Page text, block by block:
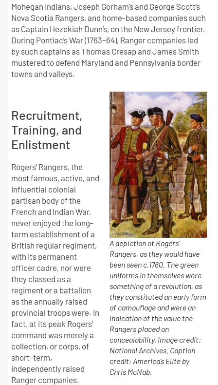
Mohegan Indians, Joseph Gorham’s and George Scott’s
Nova Scotia Rangers, and home-based companies such
as Captain Hezekiah Dunn’s, on the New Jersey frontier.
During Pontiac’s War (1763–64), Ranger companies led
by such captains as Thomas Cresap and James Smith
mustered to defend Maryland and Pennsylvania border
towns and valleys.
A depiction of Rogers’
Rangers, as they would have
been seen c.1760. The green
uniforms in themselves were
something of a revolution, as
they constituted an early form
of camouflage and were an
indication of the value the
Rangers placed on
concealability. Image credit:
National Archives. Caption
credit: America’s Elite by
Chris McNab.
Recruitment,
Training, and
Enlistment
Rogers’ Rangers, the
most famous, active, and
influential colonial
partisan body of the
French and Indian War,
never enjoyed the long-
term establishment of a
British regular regiment,
with its permanent
officer cadre, nor were
they classed as a
regiment or a battalion
as the annually raised
provincial troops were. In
fact, at its peak Rogers’
command was merely a
collection, or corps, of
short-term,
independently raised
Ranger companies.